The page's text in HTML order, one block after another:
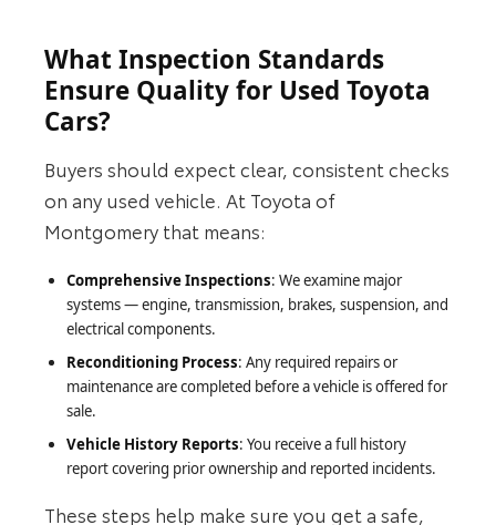
What Inspection Standards
Ensure Quality for Used Toyota
Cars?
Buyers should expect clear, consistent checks
on any used vehicle. At Toyota of
Montgomery that means:
Comprehensive Inspections: We examine major
systems — engine, transmission, brakes, suspension, and
electrical components.
Reconditioning Process: Any required repairs or
maintenance are completed before a vehicle is offered for
sale.
Vehicle History Reports: You receive a full history
report covering prior ownership and reported incidents.
These steps help make sure you get a safe,